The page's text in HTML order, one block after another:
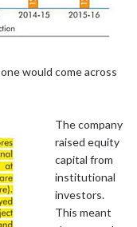
would come across
The company
raised equity
capital from
institutional
investors.
This meant